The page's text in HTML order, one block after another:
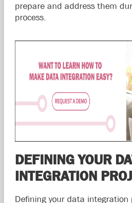
prepare and address them
process.
DEFINING YOUR
INTEGRATION
Defining your data integration